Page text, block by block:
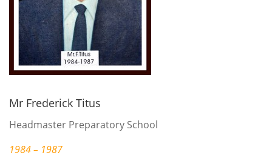
Mr Frederick Titus
Headmaster Preparatory School
1984 – 1987